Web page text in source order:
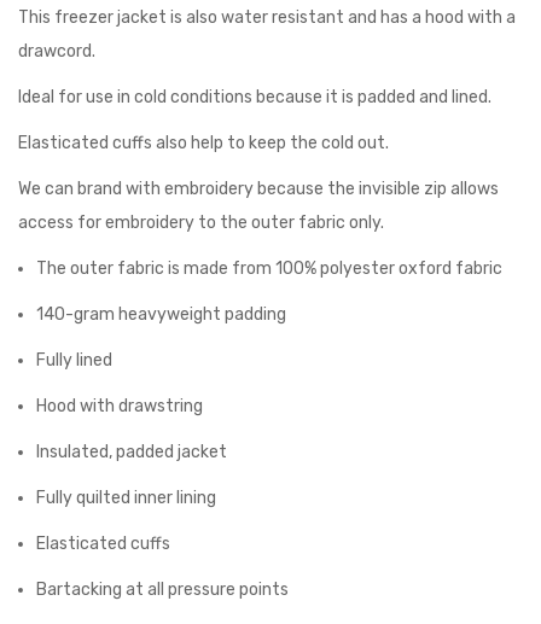
This freezer jacket is also water resistant and has a hood with a
drawcord.
Ideal for use in cold conditions because it is padded and lined.
Elasticated cuffs also help to keep the cold out.
We can brand with embroidery because the invisible zip allows
access for embroidery to the outer fabric only.
The outer fabric is made from 100% polyester oxford fabric
140-gram heavyweight padding
Fully lined
Hood with drawstring
Insulated, padded jacket
Fully quilted inner lining
Elasticated cuffs
Bartacking at all pressure points